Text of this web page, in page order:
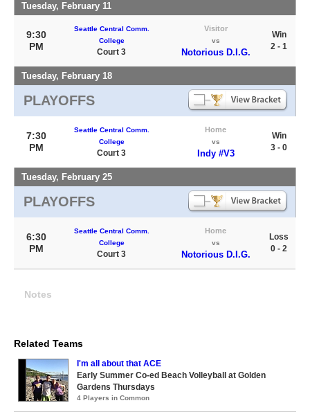
Tuesday, February 11
9:30
PM
Seattle Central Comm.
College
Court 3
Visitor
vs
Notorious D.I.G.
Win
2 - 1
Tuesday, February 18
PLAYOFFS
7:30
PM
Seattle Central Comm.
College
Court 3
Home
vs
Indy #V3
Win
3 - 0
Tuesday, February 25
PLAYOFFS
6:30
PM
Seattle Central Comm.
College
Court 3
Home
vs
Notorious D.I.G.
Loss
0 - 2
Notes
Related Teams
I'm all about that ACE
Early Summer Co-ed Beach Volleyball at Golden
Gardens Thursdays
4 Players in Common